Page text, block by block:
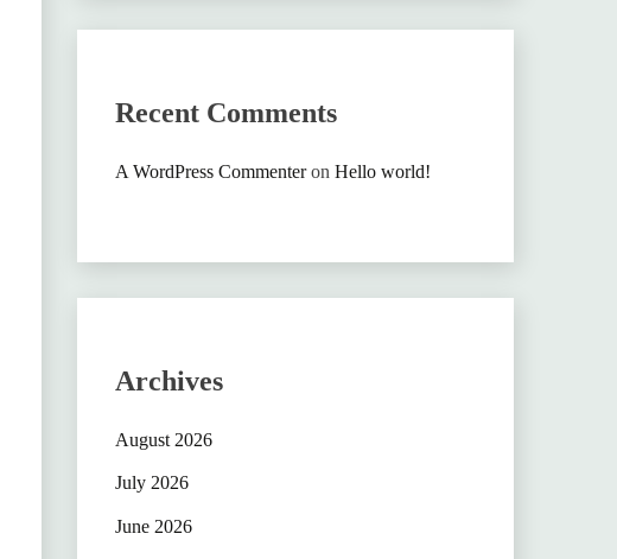
Recent Comments
A WordPress Commenteron Hello world!
Archives
August 2026
July 2026
June 2026